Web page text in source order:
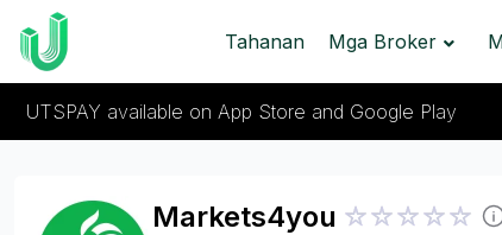
Tahanan Mga Broker
UTSPAY available on App Store and Google Play
Markets4you